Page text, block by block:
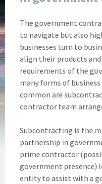
The government
to navigate but also
businesses turn to
align their products
requirements of the
many forms of
common are
contractor team
Subcontracting is the
partnership in
prime contractor
government presence)
entity to assist with a